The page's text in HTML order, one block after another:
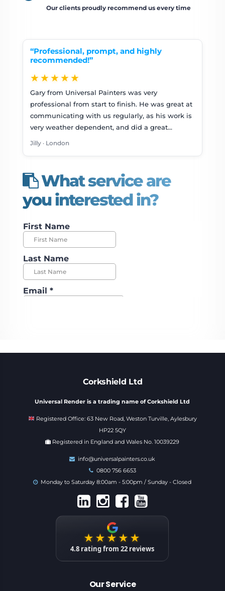
Our clients proudly recommend us every time
“Professional, prompt, and highly
recommended!”
★★★★★
Gary from Universal Painters was very
professional from start to finish. He was great at
communicating with us regularly, as his work is
very weather dependent, and did a great…
Jilly · London
What service are
you interested in?
Corkshield Ltd
Universal Render is a trading name of Corkshield Ltd
Registered Office: 63 New Road, Weston Turville, Aylesbury
HP22 5QY
Registered in England and Wales No. 10039229
info@universalpainters.co.uk
0800 756 6653
Monday to Saturday 8:00am - 5:00pm / Sunday - Closed
★★★★★
4.8 rating from22 reviews
Our Service